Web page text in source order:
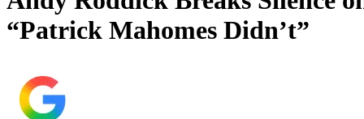
“Patrick Mahomes Didn’t”